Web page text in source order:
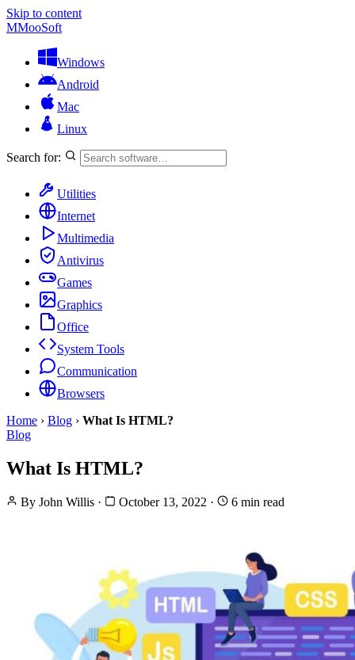
Skip to content
MMooSoft
Windows
Android
Mac
Linux
Search for:
Utilities
Internet
Multimedia
Antivirus
Games
Graphics
Office
System Tools
Communication
Browsers
Home › Blog › What Is HTML?
Blog
What Is HTML?
By John Willis · October 13, 2022 · 6 min read